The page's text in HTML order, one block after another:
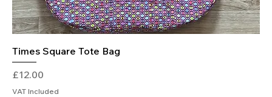
Times Square Tote Bag
Price
£12.00
VAT Included